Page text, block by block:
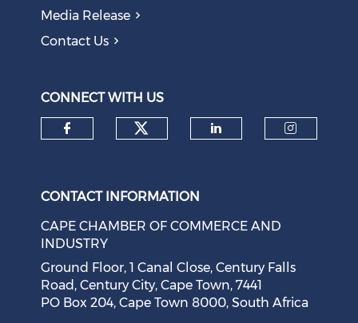
August 05, 2026
Question to the Presidency: Why are communities not
Cape Town Sees Growth in 'Language Tourism'
Media Release
Contact Us
CONNECT WITH US
CONTACT INFORMATION
CAPE CHAMBER OF COMMERCE AND
INDUSTRY
Ground Floor, 1 Canal Close, Century Falls
Road, Century City, Cape Town, 7441
PO Box 204, Cape Town 8000, South Africa